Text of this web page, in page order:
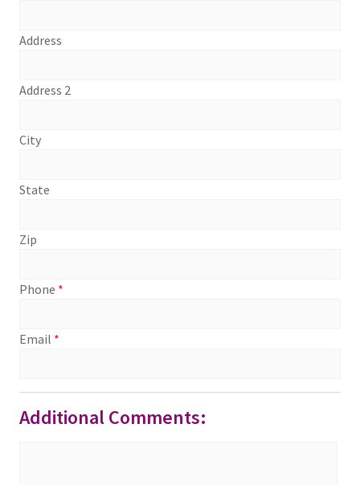
Address
Address 2
City
State
Zip
Phone *
Email *
Additional Comments: